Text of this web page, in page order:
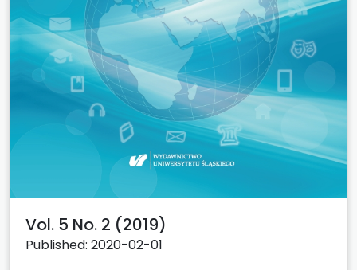
Vol. 5 No. 2 (2019)
Published: 2020-02-01